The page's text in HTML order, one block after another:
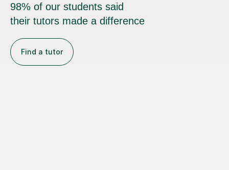
98% of our students said
their tutors made a difference
Find a tutor